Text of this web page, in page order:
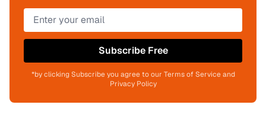
Subscribe Free
*by clicking Subscribe you agree to our Terms of Service and
Privacy Policy